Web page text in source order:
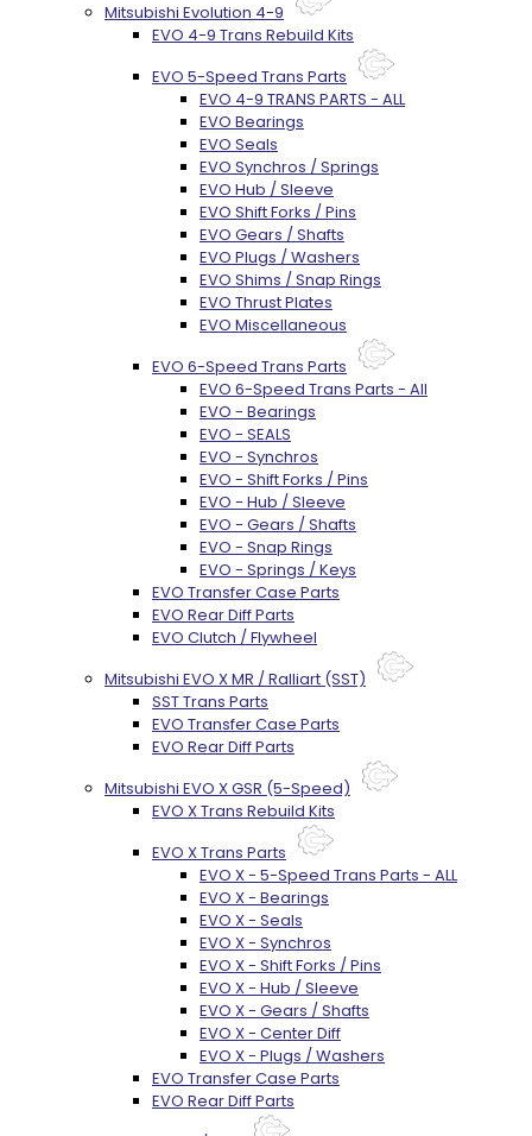
Mitsubishi Evolution 4-9
EVO 4-9 Trans Rebuild Kits
EVO 5-Speed Trans Parts
EVO 4-9 TRANS PARTS - ALL
EVO Bearings
EVO Seals
EVO Synchros / Springs
EVO Hub / Sleeve
EVO Shift Forks / Pins
EVO Gears / Shafts
EVO Plugs / Washers
EVO Shims / Snap Rings
EVO Thrust Plates
EVO Miscellaneous
EVO 6-Speed Trans Parts
EVO 6-Speed Trans Parts - All
EVO - Bearings
EVO - SEALS
EVO - Synchros
EVO - Shift Forks / Pins
EVO - Hub / Sleeve
EVO - Gears / Shafts
EVO - Snap Rings
EVO - Springs / Keys
EVO Transfer Case Parts
EVO Rear Diff Parts
EVO Clutch / Flywheel
Mitsubishi EVO X MR / Ralliart (SST)
SST Trans Parts
EVO Transfer Case Parts
EVO Rear Diff Parts
Mitsubishi EVO X GSR (5-Speed)
EVO X Trans Rebuild Kits
EVO X Trans Parts
EVO X - 5-Speed Trans Parts - ALL
EVO X - Bearings
EVO X - Seals
EVO X - Synchros
EVO X - Shift Forks / Pins
EVO X - Hub / Sleeve
EVO X - Gears / Shafts
EVO X - Center Diff
EVO X - Plugs / Washers
EVO Transfer Case Parts
EVO Rear Diff Parts